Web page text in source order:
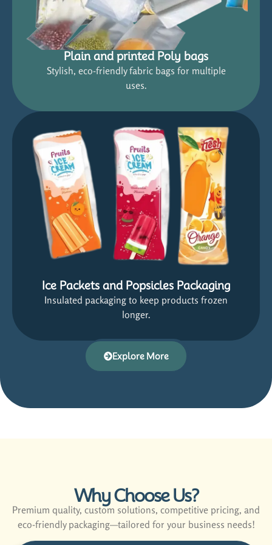
Plain and printed Poly bags
Stylish, eco-friendly fabric bags for multiple
uses.
Ice Packets and Popsicles Packaging
Insulated packaging to keep products frozen
longer.
Explore More
Why Choose Us?
Premium quality, custom solutions, competitive pricing, and
eco-friendly packaging—tailored for your business needs!